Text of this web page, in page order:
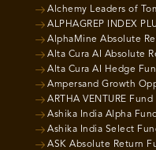
Alchemy Leaders of
ALPHAGREP INDEX
AlphaMine Absolute
Alta Cura AI Absolute
Alta Cura AI Hedge
Ampersand Growth
ARTHA VENTURE Fund
Ashika India Alpha
Ashika India Select
ASK Absolute Return